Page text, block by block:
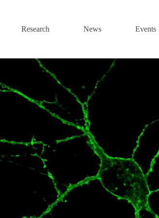
Research News Events